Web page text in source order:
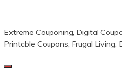
Extreme Couponing, Digital
Printable Coupons, Frugal Living,